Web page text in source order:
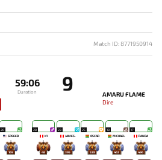
Match ID: 8771950914
59:06
Duration 9
AMARU FLAME
Dire
26
SPEEED
169
28
K1
48
23
JAMES-
395
25
OSCAR
528
18
MICHAEL
462
17
PANDA
496